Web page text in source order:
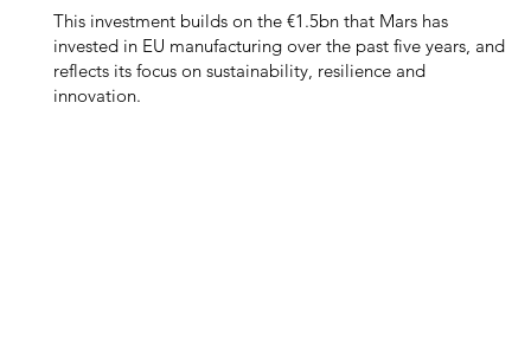
This investment builds on the €1.5bn that Mars has
invested in EU manufacturing over the past five years, and
reflects its focus on sustainability, resilience and
innovation.